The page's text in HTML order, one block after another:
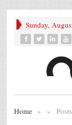
Sunday,
Home » »